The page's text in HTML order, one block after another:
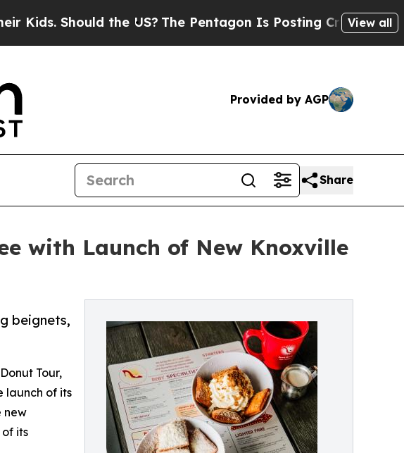
the US?The Pentagon Is Posting Cryptic BiblicalView all
Provided by AGP
Share
with Launch of New Knoxville
beignets,
Tour,
launch of its
new
its